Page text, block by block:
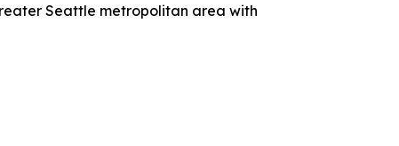
Seattle metropolitan area with